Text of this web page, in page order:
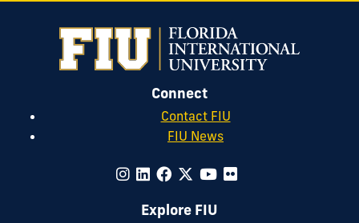
Connect
Contact FIU
FIU News
Explore FIU